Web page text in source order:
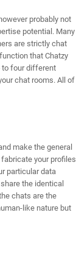
probably not
potential. Many
are strictly chat
that Chatzy
to four different
chat rooms. All of
make the general
your profiles
particular data
the identical
chats are the
like nature but